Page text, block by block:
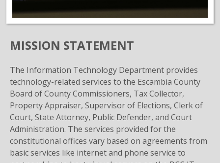
MISSION STATEMENT
The Information Technology Department provides
technology-related services to the Escambia County
Board of County Commissioners, Tax Collector,
Property Appraiser, Supervisor of Elections, Clerk of
Court, State Attorney, Public Defender, and Court
Administration. The services provided for the
constitutional offices vary based on agreements from
basic services like internet and phone service to